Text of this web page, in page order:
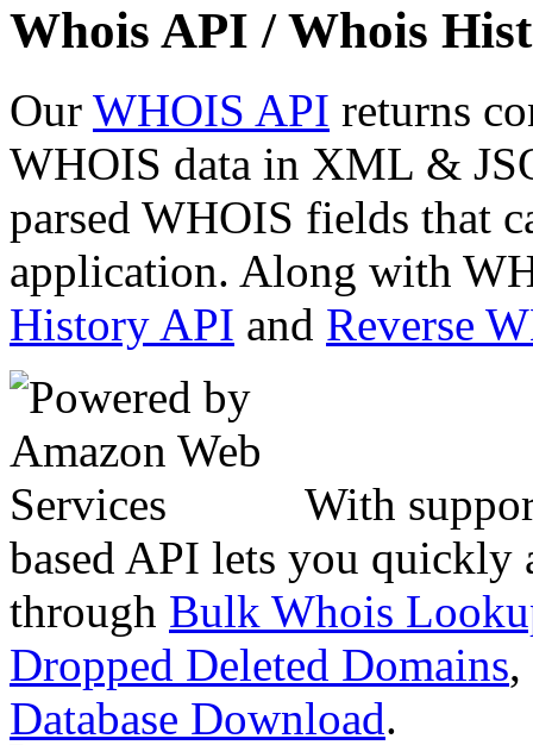
Whois API / Whois
Our WHOIS API returns
WHOIS data in XML &
parsed WHOIS fields that
application. Along with
History API and Reverse
With
based API lets you quickly
through Bulk Whois
Dropped Deleted Domains,
Database Download.